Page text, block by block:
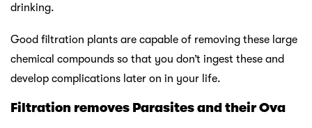
drinking.
Good filtration plants are capable of removing these large
chemical compounds so that you don’t ingest these and
develop complications later on in your life.
Filtration removes Parasites and their Ova